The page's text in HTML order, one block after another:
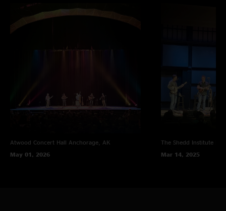
Atwood Concert Hall Anchorage, AK
May 01, 2026
The Shedd Institute
Mar 14, 2025